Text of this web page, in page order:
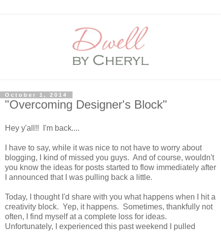
October 1, 2014
"Overcoming Designer's Block"
Hey y'all!! I'm back....
I have to say, while it was nice to not have to worry about
blogging, I kind of missed you guys. And of course, wouldn't
you know the ideas for posts started to flow immediately after
I announced that I was pulling back a little.
Today, I thought I'd share with you what happens when I hit a
creativity block. Yep, it happens. Sometimes, thankfully not
often, I find myself at a complete loss for ideas.
Unfortunately, I experienced this past weekend I pulled